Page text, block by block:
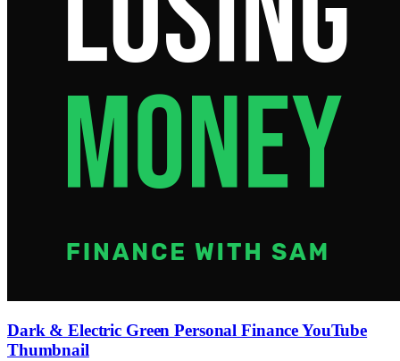
Dark & Electric Green Personal Finance YouTube
Thumbnail